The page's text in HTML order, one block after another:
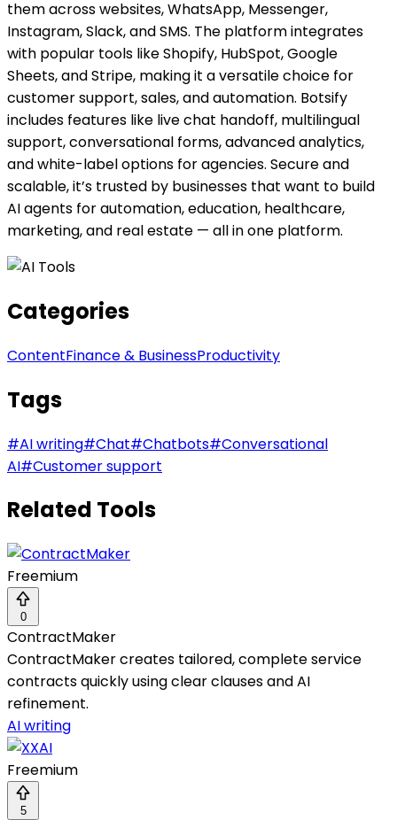
them across websites, WhatsApp, Messenger,
Instagram, Slack, and SMS. The platform integrates
with popular tools like Shopify, HubSpot, Google
Sheets, and Stripe, making it a versatile choice for
customer support, sales, and automation. Botsify
includes features like live chat handoff, multilingual
support, conversational forms, advanced analytics,
and white-label options for agencies. Secure and
scalable, it’s trusted by businesses that want to build
AI agents for automation, education, healthcare,
marketing, and real estate — all in one platform.
Categories
ContentFinance & BusinessProductivity
Tags
#AI writing#Chat#Chatbots#Conversational
AI#Customer support
Related Tools
Freemium
0
ContractMaker
ContractMaker creates tailored, complete service
contracts quickly using clear clauses and AI
refinement.
AI writing
Freemium
5